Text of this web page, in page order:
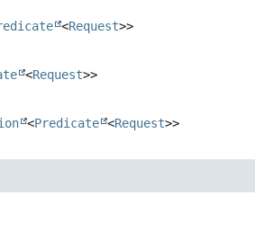
<Request>>
<Request>>
<Predicate <Request>>